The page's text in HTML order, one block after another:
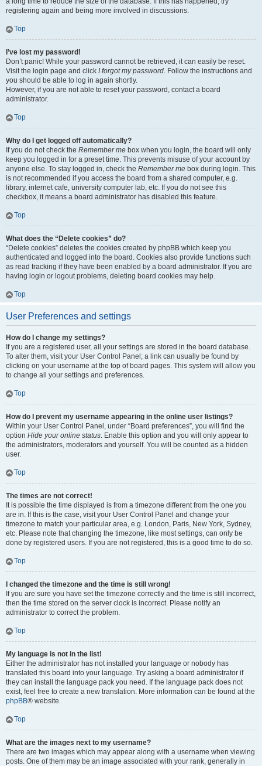
registering again and being more involved in discussions.
Top
I’ve lost my password!
Don’t panic! While your password cannot be retrieved, it can easily be reset.
Visit the login page and click I forgot my password. Follow the instructions and
you should be able to log in again shortly.
However, if you are not able to reset your password, contact a board
administrator.
Top
Why do I get logged off automatically?
If you do not check the Remember me box when you login, the board will only
keep you logged in for a preset time. This prevents misuse of your account by
anyone else. To stay logged in, check the Remember me box during login. This
is not recommended if you access the board from a shared computer, e.g.
library, internet cafe, university computer lab, etc. If you do not see this
checkbox, it means a board administrator has disabled this feature.
Top
What does the “Delete cookies” do?
“Delete cookies” deletes the cookies created by phpBB which keep you
authenticated and logged into the board. Cookies also provide functions such
as read tracking if they have been enabled by a board administrator. If you are
having login or logout problems, deleting board cookies may help.
Top
User Preferences and settings
How do I change my settings?
If you are a registered user, all your settings are stored in the board database.
To alter them, visit your User Control Panel; a link can usually be found by
clicking on your username at the top of board pages. This system will allow you
to change all your settings and preferences.
Top
How do I prevent my username appearing in the online user listings?
Within your User Control Panel, under “Board preferences”, you will find the
option Hide your online status. Enable this option and you will only appear to
the administrators, moderators and yourself. You will be counted as a hidden
user.
Top
The times are not correct!
It is possible the time displayed is from a timezone different from the one you
are in. If this is the case, visit your User Control Panel and change your
timezone to match your particular area, e.g. London, Paris, New York, Sydney,
etc. Please note that changing the timezone, like most settings, can only be
done by registered users. If you are not registered, this is a good time to do so.
Top
I changed the timezone and the time is still wrong!
If you are sure you have set the timezone correctly and the time is still incorrect,
then the time stored on the server clock is incorrect. Please notify an
administrator to correct the problem.
Top
My language is not in the list!
Either the administrator has not installed your language or nobody has
translated this board into your language. Try asking a board administrator if
they can install the language pack you need. If the language pack does not
exist, feel free to create a new translation. More information can be found at the
phpBB® website.
Top
What are the images next to my username?
There are two images which may appear along with a username when viewing
posts. One of them may be an image associated with your rank, generally in